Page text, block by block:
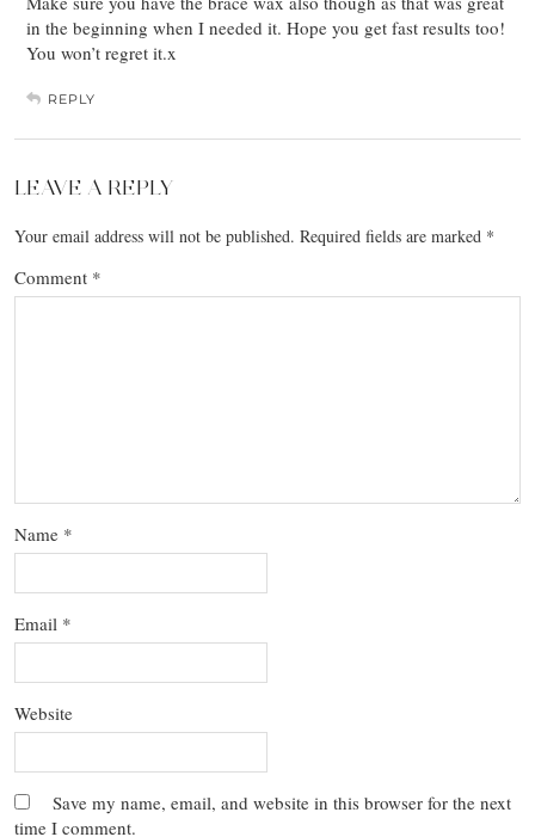
in the beginning when I needed it. Hope you get fast results too!
You won’t regret it.x
REPLY
LEAVE A REPLY
Your email address will not be published. Required fields are marked *
Comment *
Name *
Email *
Website
Save my name, email, and website in this browser for the next
time I comment.